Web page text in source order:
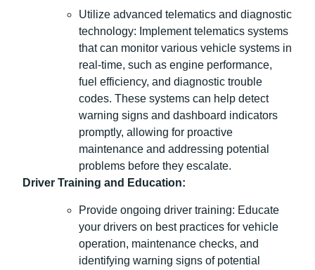
Utilize advanced telematics and diagnostic
technology: Implement telematics systems
that can monitor various vehicle systems in
real-time, such as engine performance,
fuel efficiency, and diagnostic trouble
codes. These systems can help detect
warning signs and dashboard indicators
promptly, allowing for proactive
maintenance and addressing potential
problems before they escalate.
Driver Training and Education:
Provide ongoing driver training: Educate
your drivers on best practices for vehicle
operation, maintenance checks, and
identifying warning signs of potential